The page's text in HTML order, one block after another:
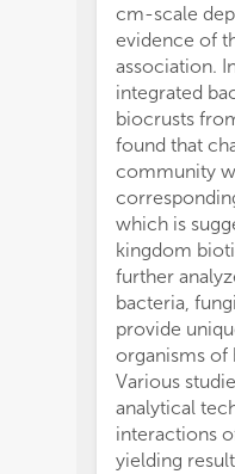
cm-scale
evidence of
association.
integrated
biocrusts
found that
community
which is
kingdom
further
bacteria,
provide
organisms of
Various
analytical
interactions
yielding